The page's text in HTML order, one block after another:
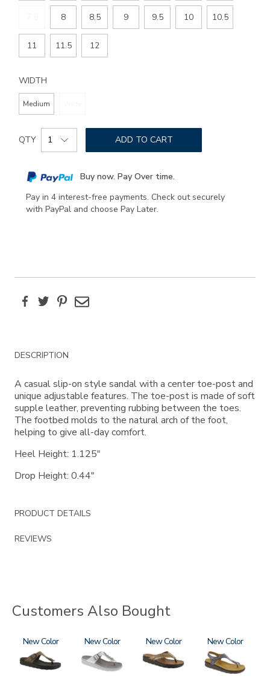
8 8.5 9 9.5 10 10.5
11 11.5 12
WIDTH
Medium
Add
to
options
Product
Actions
QTY ADD TO CART
Buy now. Pay Over time.
Pay in 4 interest-free payments. Check out securely
with PayPal and choose Pay Later.
FacebookTwitterPinterest
Email
Additional
Information
DESCRIPTION
A casual slip-on style sandal with a center toe-post and
unique adjustable features. The toe-post is made of soft
supple leather, preventing rubbing between the toes.
The footbed molds to the natural arch of the foot,
helping to give all-day comfort.
Heel Height: 1.125"
Drop Height: 0.44"
PRODUCT DETAILS
REVIEWS
Customers Also Bought
2150-
M1
New 3070
New 3808
New 2850
New